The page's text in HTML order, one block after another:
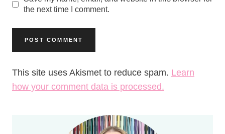
the next time I comment.
This site uses Akismet to reduce spam. Learn
how your comment data is processed.